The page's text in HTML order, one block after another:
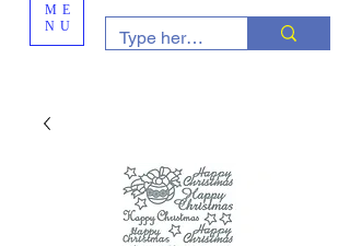
ME
NU